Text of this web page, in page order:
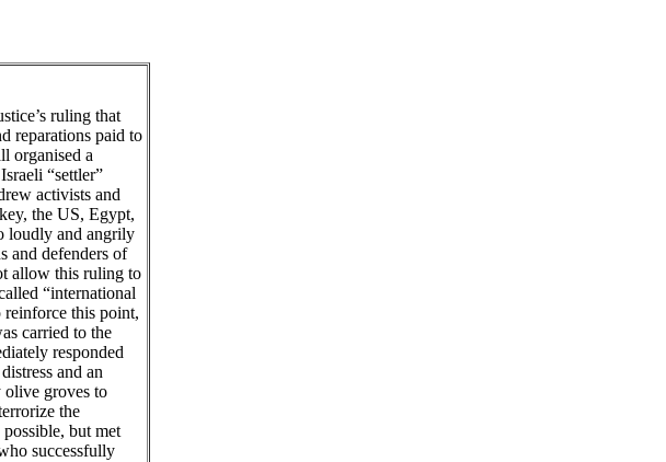
ruling that
reparations paid to
organised a
“settler”
activists and
the US, Egypt,
loudly and angrily
and defenders of
allow this ruling to
“international
reinforce this point,
carried to the
responded
and an
olive groves to
the
possible, but met
successfully